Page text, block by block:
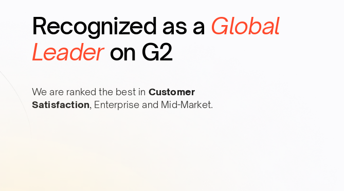
Recognized as a Global
Leaderon G2
We are ranked the best in Customer
Satisfaction, Enterprise and Mid-Market.